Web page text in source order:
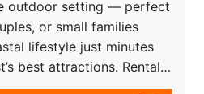
outdoor setting — perfect
or small families
lifestyle just minutes
best attractions. Rental…